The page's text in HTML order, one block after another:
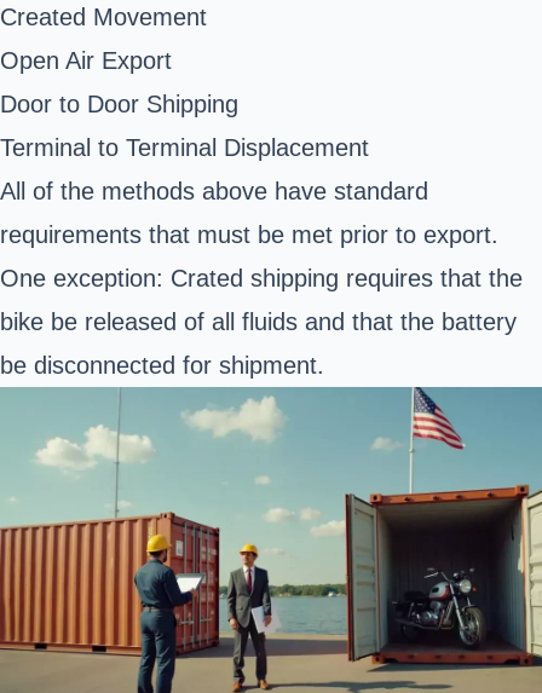
Created Movement
Open Air Export
Door to Door Shipping
Terminal to Terminal Displacement
All of the methods above have standard
requirements that must be met prior to export.
One exception: Crated shipping requires that the
bike be released of all fluids and that the battery
be disconnected for shipment.